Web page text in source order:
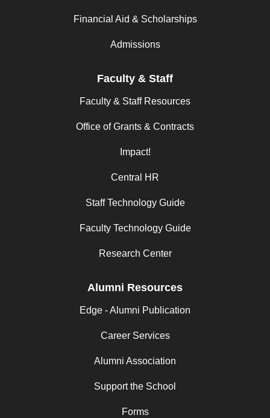
Financial Aid & Scholarships
Admissions
Faculty & Staff
Faculty & Staff Resources
Office of Grants & Contracts
Impact!
Central HR
Staff Technology Guide
Faculty Technology Guide
Research Center
Alumni Resources
Edge - Alumni Publication
Career Services
Alumni Association
Support the School
Forms